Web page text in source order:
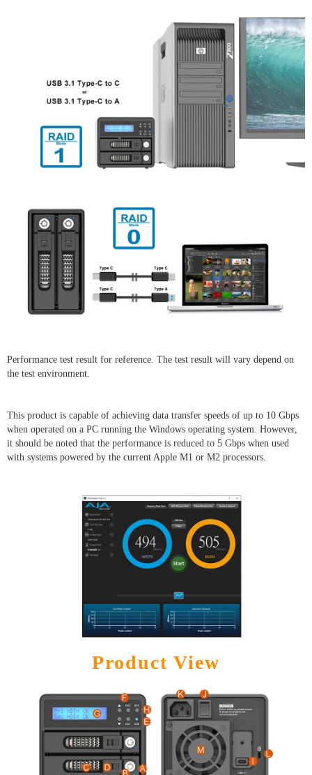
Performance test result for reference. The test result will vary depend on
the test environment.
This product is capable of achieving data transfer speeds of up to 10 Gbps
when operated on a PC running the Windows operating system. However,
it should be noted that the performance is reduced to 5 Gbps when used
with systems powered by the current Apple M1 or M2 processors.
Product View